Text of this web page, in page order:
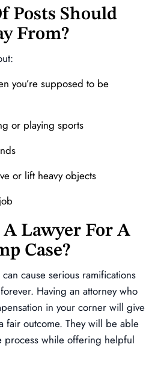
Posts Should
From?
you’re supposed to be
or playing sports
or lift heavy objects
A Lawyer For A
Case?
cause serious ramifications
Having an attorney who
in your corner will give
fair outcome. They will be able
process while offering helpful